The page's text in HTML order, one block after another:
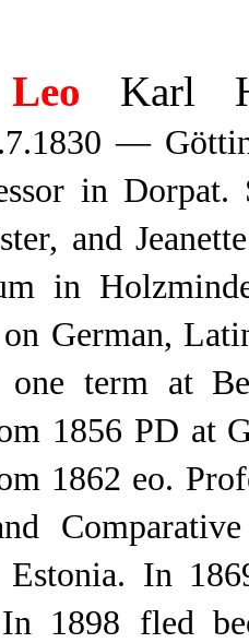
Karl
—
in
and
in
German,
term at
1856 PD at
1862 eo.
In
In 1898 fled